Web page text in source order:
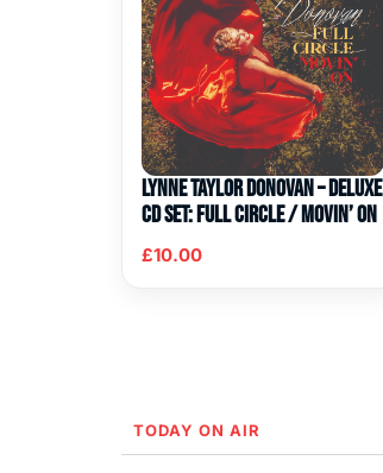
Lynne Taylor Donovan – Deluxe
CD Set: Full Circle / Movin’ On
£10.00
TODAY ON AIR